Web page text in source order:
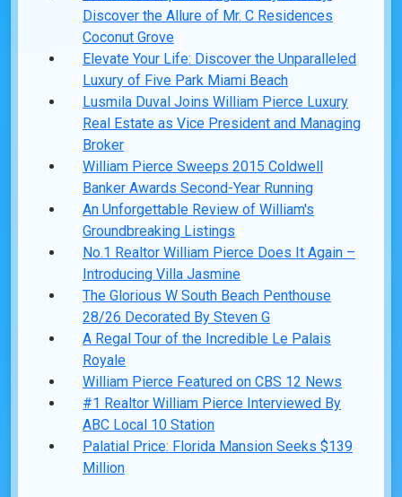
Discover the Allure of Mr. C Residences
Coconut Grove
Elevate Your Life: Discover the Unparalleled
Luxury of Five Park Miami Beach
Lusmila Duval Joins William Pierce Luxury
Real Estate as Vice President and Managing
Broker
William Pierce Sweeps 2015 Coldwell
Banker Awards Second-Year Running
An Unforgettable Review of William's
Groundbreaking Listings
No.1 Realtor William Pierce Does It Again –
Introducing Villa Jasmine
The Glorious W South Beach Penthouse
28/26 Decorated By Steven G
A Regal Tour of the Incredible Le Palais
Royale
William Pierce Featured on CBS 12 News
#1 Realtor William Pierce Interviewed By
ABC Local 10 Station
Palatial Price: Florida Mansion Seeks $139
Million